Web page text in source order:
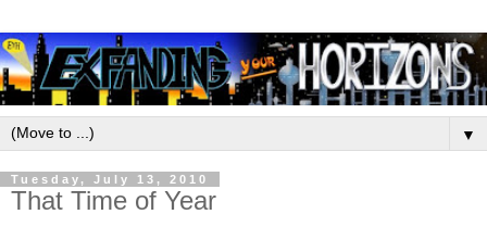
▼
Tuesday, July 13, 2010
That Time of Year